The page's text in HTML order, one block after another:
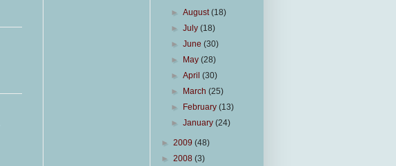
►August(18)
►July(18)
►June(30)
►
May(28)
►April(30)
►
March(25)
►
February(13)
►January(24)
► 2009 (48)
► 2008 (3)